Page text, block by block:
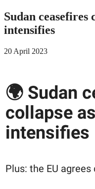
Sudan ceasefires
intensifies
20 April 2023
🌍 Sudan
collapse
intensifies
Plus: the EU